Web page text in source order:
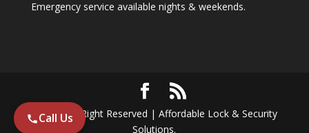
Emergency service available nights & weekends.
© 2024 All Right Reserved | Affordable Lock & Security
Solutions.
Call Us